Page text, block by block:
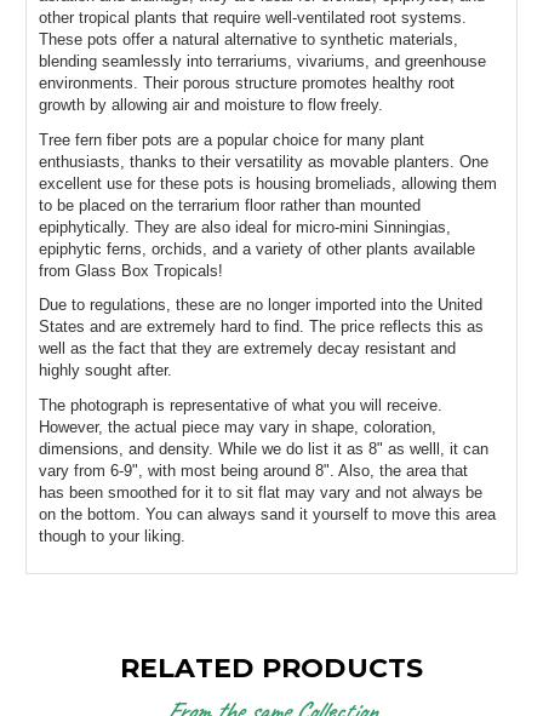
other tropical plants that require well-ventilated root systems.
These pots offer a natural alternative to synthetic materials,
blending seamlessly into terrariums, vivariums, and greenhouse
environments. Their porous structure promotes healthy root
growth by allowing air and moisture to flow freely.
Tree fern fiber pots are a popular choice for many plant
enthusiasts, thanks to their versatility as movable planters. One
excellent use for these pots is housing bromeliads, allowing them
to be placed on the terrarium floor rather than mounted
epiphytically. They are also ideal for micro-mini Sinningias,
epiphytic ferns, orchids, and a variety of other plants available
from Glass Box Tropicals!
Due to regulations, these are no longer imported into the United
States and are extremely hard to find. The price reflects this as
well as the fact that they are extremely decay resistant and
highly sought after.
The photograph is representative of what you will receive.
However, the actual piece may vary in shape, coloration,
dimensions, and density. While we do list it as 8" as welll, it can
vary from 6-9", with most being around 8". Also, the area that
has been smoothed for it to sit flat may vary and not always be
on the bottom. You can always sand it yourself to move this area
though to your liking.
RELATED PRODUCTS